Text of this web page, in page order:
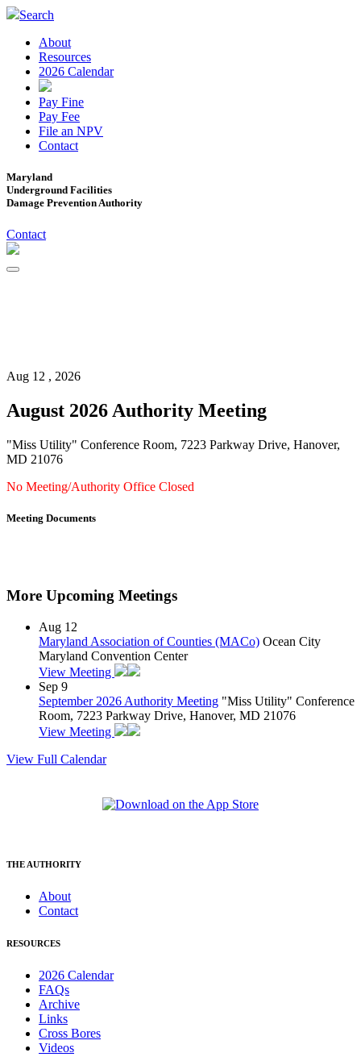
Search
About
Resources
2026 Calendar
Pay Fine
Pay Fee
File an NPV
Contact
Maryland
Underground Facilities
Damage Prevention Authority
Contact
Aug 12 , 2026
August 2026 Authority Meeting
"Miss Utility" Conference Room, 7223 Parkway Drive, Hanover,
MD 21076
No Meeting/Authority Office Closed
Meeting Documents
More Upcoming Meetings
Aug 12
Maryland Association of Counties (MACo) Ocean City
Maryland Convention Center
View Meeting
Sep 9
September 2026 Authority Meeting "Miss Utility" Conference
Room, 7223 Parkway Drive, Hanover, MD 21076
View Meeting
View Full Calendar
THE AUTHORITY
About
Contact
RESOURCES
2026 Calendar
FAQs
Archive
Links
Cross Bores
Videos